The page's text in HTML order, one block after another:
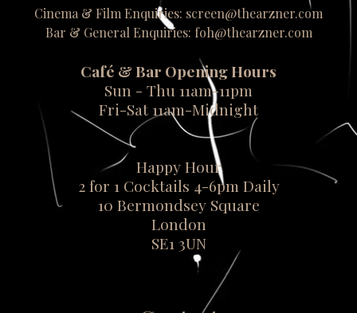
Cinema & Film Enquiries: screen@thearzner.com
Bar & General Enquiries: foh@thearzner.com
Café & Bar Opening Hours
Sun - Thu 11am-11pm
Fri-Sat 11am-Midnight
Happy Hour
2 for 1 Cocktails 4-6pm Daily
10 Bermondsey Square
London
SE1 3UN